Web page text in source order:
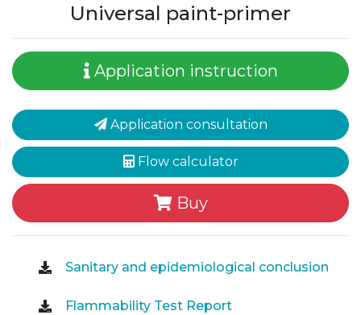
Universal paint-primer
Application instruction
Application consultation
Flow calculator
Buy
Sanitary and epidemiological conclusion
Flammability Test Report